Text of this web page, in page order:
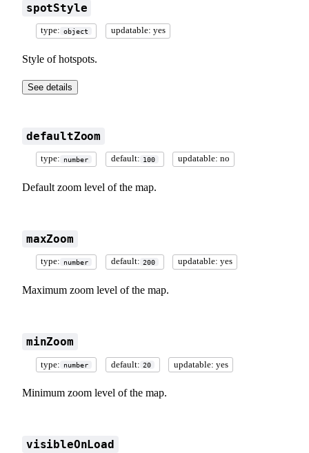
spotStyle
type: object updatable: yes
Style of hotspots.
See details
defaultZoom
type: number default: 100 updatable: no
Default zoom level of the map.
maxZoom
type: number default: 200 updatable: yes
Maximum zoom level of the map.
minZoom
type: number default: 20 updatable: yes
Minimum zoom level of the map.
visibleOnLoad